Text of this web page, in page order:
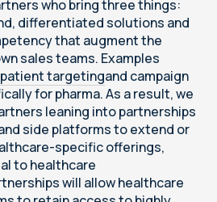
who bring three things:
differentiated solutions and
that augment the
sales teams. Examples
targetingand campaign
for pharma. As a result, we
leaning into partnerships
side platforms to extend or
specific offerings,
to healthcare
will allow healthcare